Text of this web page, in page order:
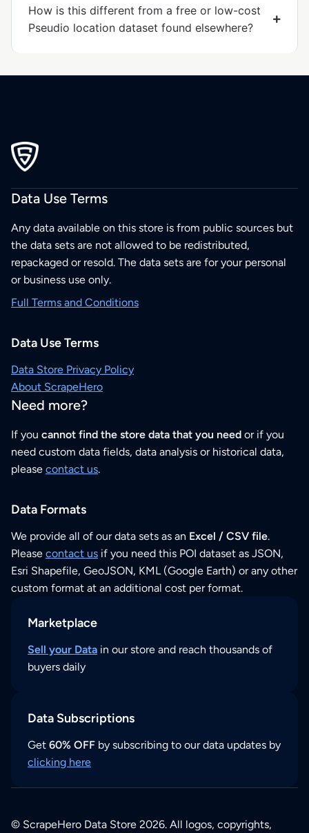
How is this different from a free or low-cost
Pseudio location dataset found elsewhere?
Data Use Terms
Any data available on this store is from public sources but
the data sets are not allowed to be redistributed,
repackaged or resold. The data sets are for your personal
or business use only.
Full Terms and Conditions
Data Use Terms
Data Store Privacy Policy
About ScrapeHero
Need more?
If you cannot find the store data that you need or if you
need custom data fields, data analysis or historical data,
please contact us.
Data Formats
We provide all of our data sets as an Excel / CSV file.
Please contact us if you need this POI dataset as JSON,
Esri Shapefile, GeoJSON, KML (Google Earth) or any other
custom format at an additional cost per format.
Marketplace
Sell your Data in our store and reach thousands of
buyers daily
Data Subscriptions
Get 60% OFF by subscribing to our data updates by
clicking here
© ScrapeHero Data Store 2026. All logos, copyrights,